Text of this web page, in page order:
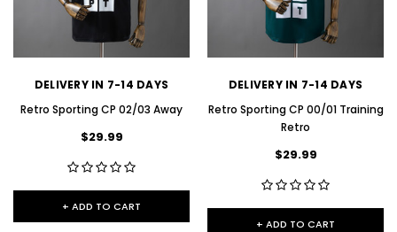
DELIVERY IN 7-14 DAYS
Retro Sporting CP 02/03 Away
$29.99
+ ADD TO CART
DELIVERY IN 7-14 DAYS
Retro Sporting CP 00/01 Training
Retro
$29.99
+ ADD TO CART